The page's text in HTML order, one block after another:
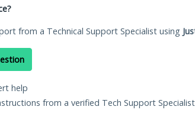
from a Technical Support Specialist using
help
from a verified Tech Support Specialist